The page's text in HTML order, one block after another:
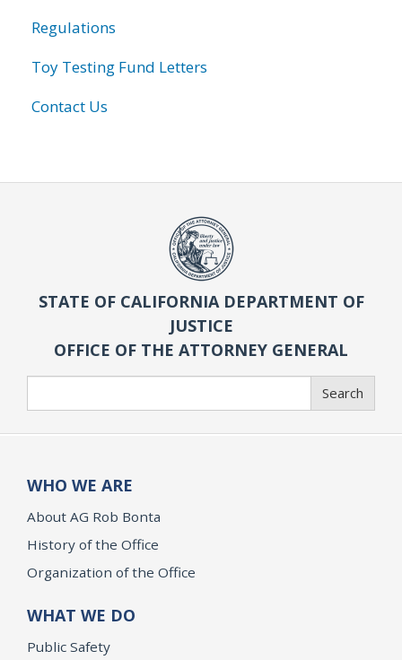
Regulations
Toy Testing Fund Letters
Contact Us
STATE OF CALIFORNIA DEPARTMENT OF
JUSTICE
OFFICE OF THE ATTORNEY GENERAL
Search
WHO WE ARE
About AG Rob Bonta
History of the Office
Organization of the Office
WHAT WE DO
Public Safety